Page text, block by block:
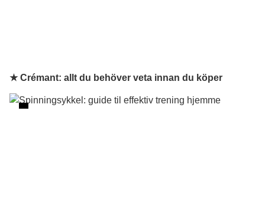
★ Crémant: allt du behöver veta innan du köper